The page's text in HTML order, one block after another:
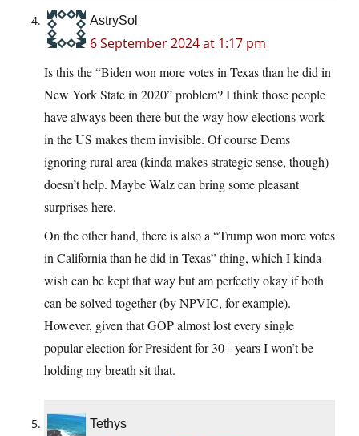
AstrySol
6 September 2024 at 1:17 pm
Is this the “Biden won more votes in Texas than he did in
New York State in 2020” problem? I think those people
have always been there but the way how elections work
in the US makes them invisible. Of course Dems
ignoring rural area (kinda makes strategic sense, though)
doesn’t help. Maybe Walz can bring some pleasant
surprises here.
On the other hand, there is also a “Trump won more votes
in California than he did in Texas” thing, which I kinda
wish can be kept that way but am perfectly okay if both
can be solved together (by NPVIC, for example).
However, given that GOP almost lost every single
popular election for President for 30+ years I won’t be
holding my breath sit that.
Tethys